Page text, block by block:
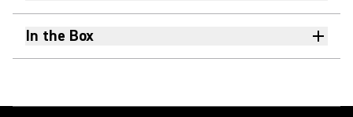
In the Box